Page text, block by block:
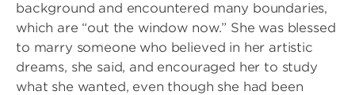
background and encountered many boundaries,
which are “out the window now.” She was blessed
to marry someone who believed in her artistic
dreams, she said, and encouraged her to study
what she wanted, even though she had been